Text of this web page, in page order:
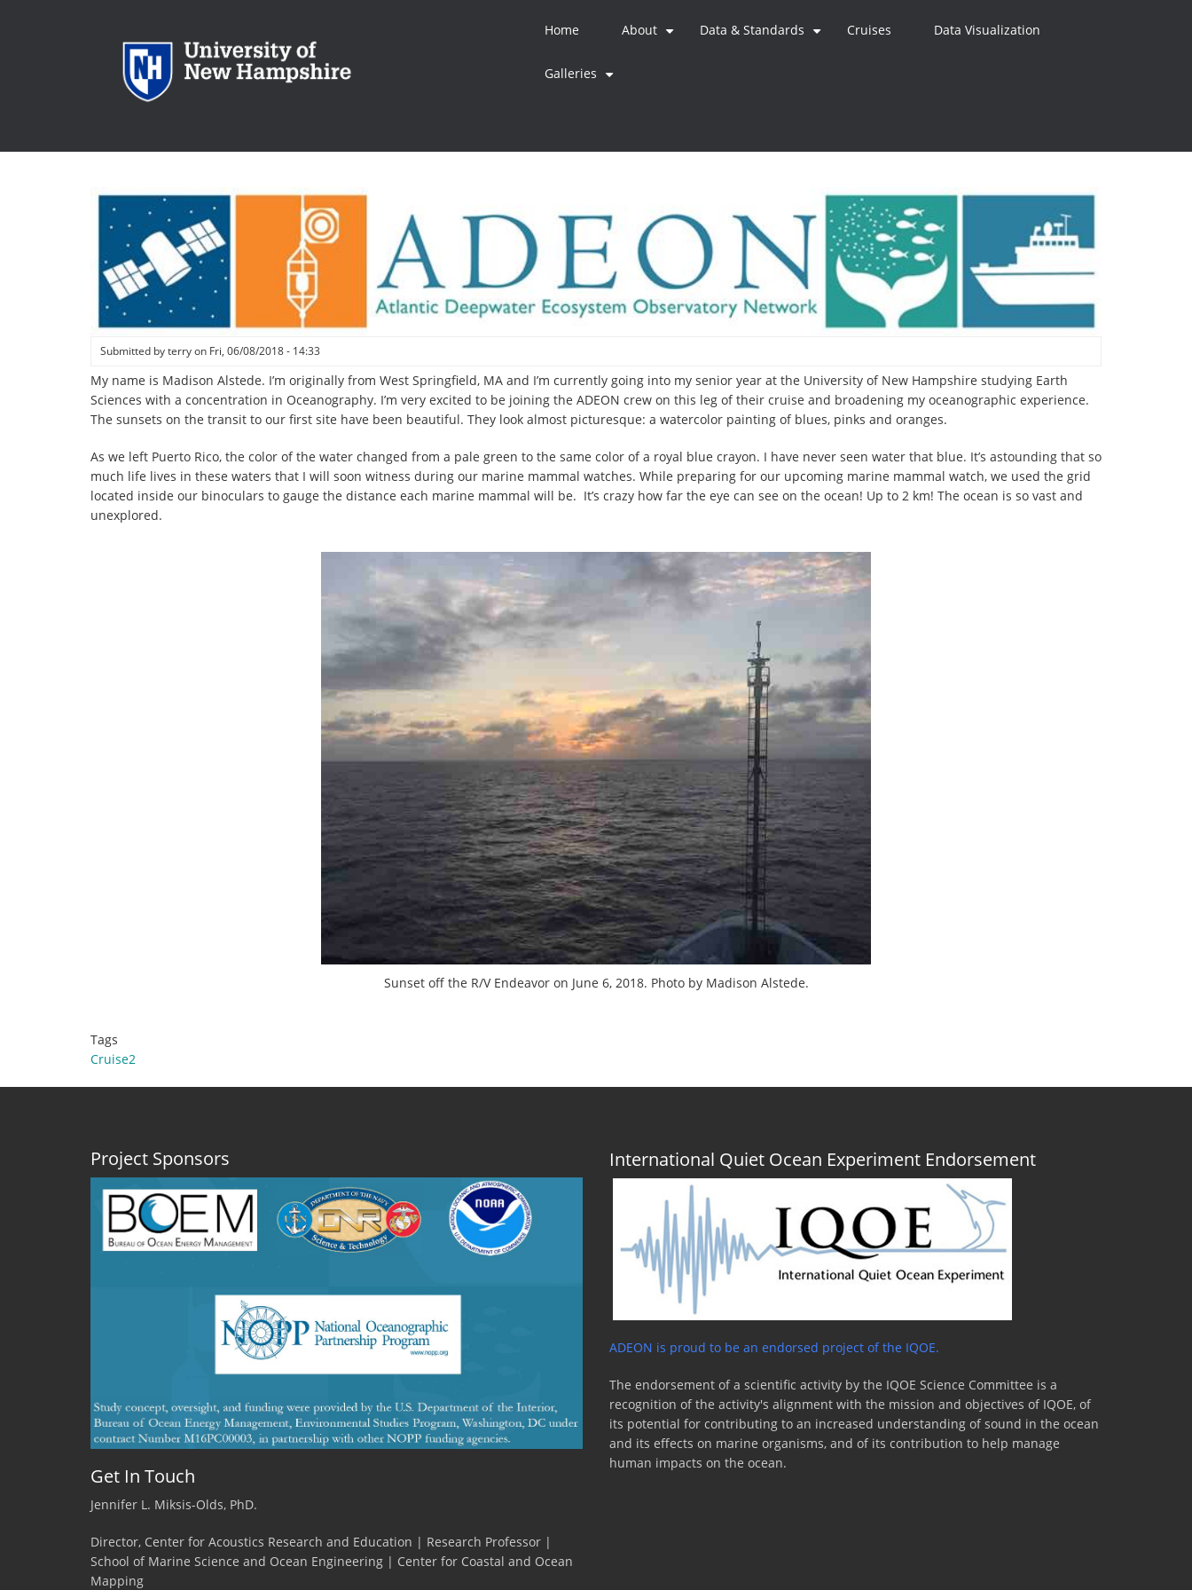
Home About Data & Standards Cruises Data Visualization
Galleries
Submitted byterryon Fri, 06/08/2018 - 14:33
My name is Madison Alstede. I’m originally from West Springfield, MA and I’m currently going into my senior year at the University of New Hampshire studying Earth
Sciences with a concentration in Oceanography. I’m very excited to be joining the ADEON crew on this leg of their cruise and broadening my oceanographic experience.
The sunsets on the transit to our first site have been beautiful. They look almost picturesque: a watercolor painting of blues, pinks and oranges.
As we left Puerto Rico, the color of the water changed from a pale green to the same color of a royal blue crayon. I have never seen water that blue. It’s astounding that so
much life lives in these waters that I will soon witness during our marine mammal watches. While preparing for our upcoming marine mammal watch, we used the grid
located inside our binoculars to gauge the distance each marine mammal will be. It’s crazy how far the eye can see on the ocean! Up to 2 km! The ocean is so vast and
unexplored.
Sunset off the R/V Endeavor on June 6, 2018. Photo by Madison Alstede.
Tags
Cruise2
Project Sponsors
Get In Touch
Jennifer L. Miksis-Olds, PhD.
Director, Center for Acoustics Research and Education | Research Professor |
School of Marine Science and Ocean Engineering | Center for Coastal and Ocean
Mapping
International Quiet Ocean Experiment Endorsement
ADEON is proud to be an endorsed project of the IQOE.
The endorsement of a scientific activity by the IQOE Science Committee is a
recognition of the activity's alignment with the mission and objectives of IQOE, of
its potential for contributing to an increased understanding of sound in the ocean
and its effects on marine organisms, and of its contribution to help manage
human impacts on the ocean.